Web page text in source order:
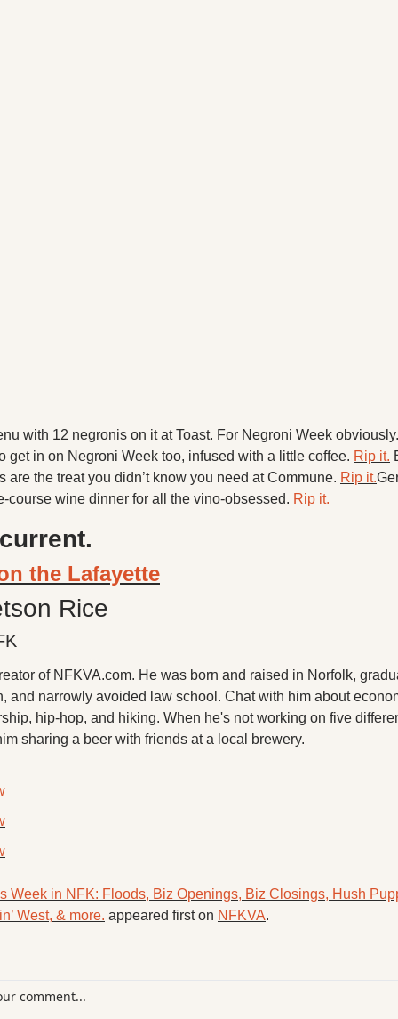
with 12 negronis on it at Toast. For Negroni Week
get in on Negroni Week too, infused with a little coffee. Rip it.
are the treat you didn’t know you need at Commune. Rip it.
course wine dinner for all the vino-obsessed. Rip it.
the Lafayette
Rice
of NFKVA.com. He was born and raised in Norfolk,
and narrowly avoided law school. Chat with him about
hip-hop, and hiking. When he's not working on five
sharing a beer with friends at a local brewery.
Week in NFK: Floods, Biz Openings, Biz Closings, Hush
West, & more. appeared first on NFKVA.